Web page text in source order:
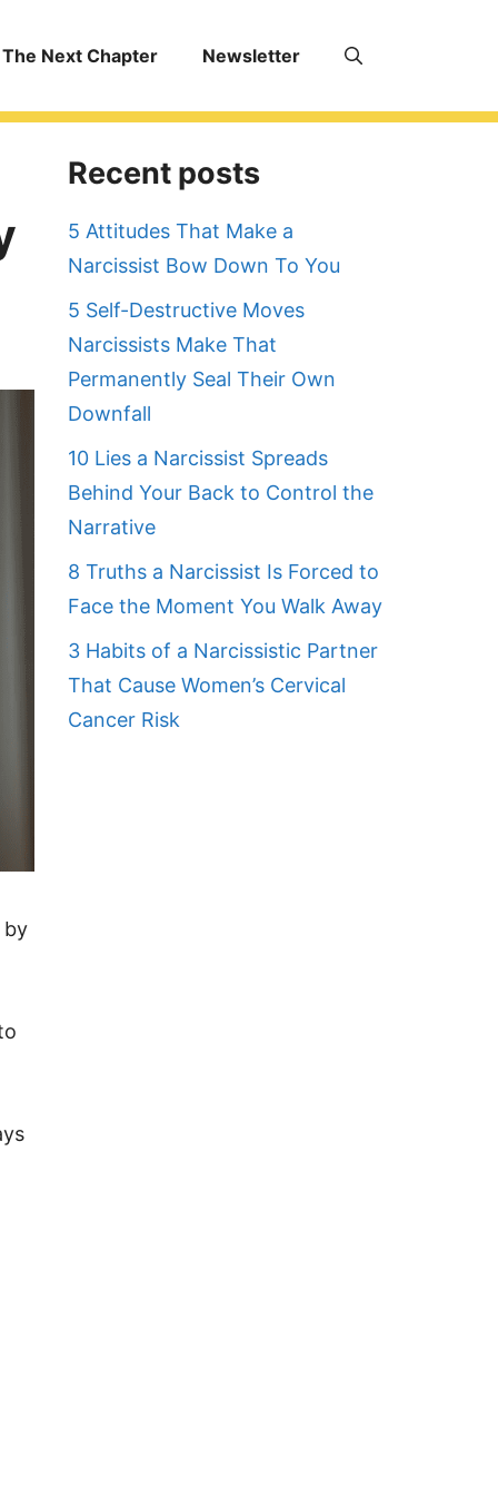
The Next Chapter Newsletter
by
Recent posts
5 Attitudes That Make a
Narcissist Bow Down To You
5 Self-Destructive Moves
Narcissists Make That
Permanently Seal Their Own
Downfall
10 Lies a Narcissist Spreads
Behind Your Back to Control the
Narrative
8 Truths a Narcissist Is Forced to
Face the Moment You Walk Away
3 Habits of a Narcissistic Partner
That Cause Women’s Cervical
Cancer Risk